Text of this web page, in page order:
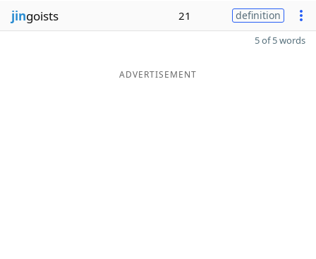
jingoists 21 definition
5 of 5 words
ADVERTISEMENT